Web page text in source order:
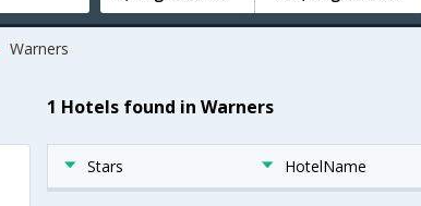
Warners
1 Hotels found in Warners
Stars HotelName